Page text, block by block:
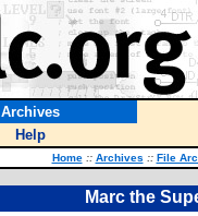
Archives
Help
Home :: Archives :: File
Marc the